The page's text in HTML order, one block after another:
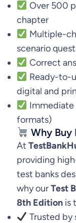
Over 500
chapter
Multiple-
scenario
Correct
Ready-to-
digital and
Immediate
formats)
Why Buy
At
providing
test banks
why ourTest
8th Edition is
Trusted by